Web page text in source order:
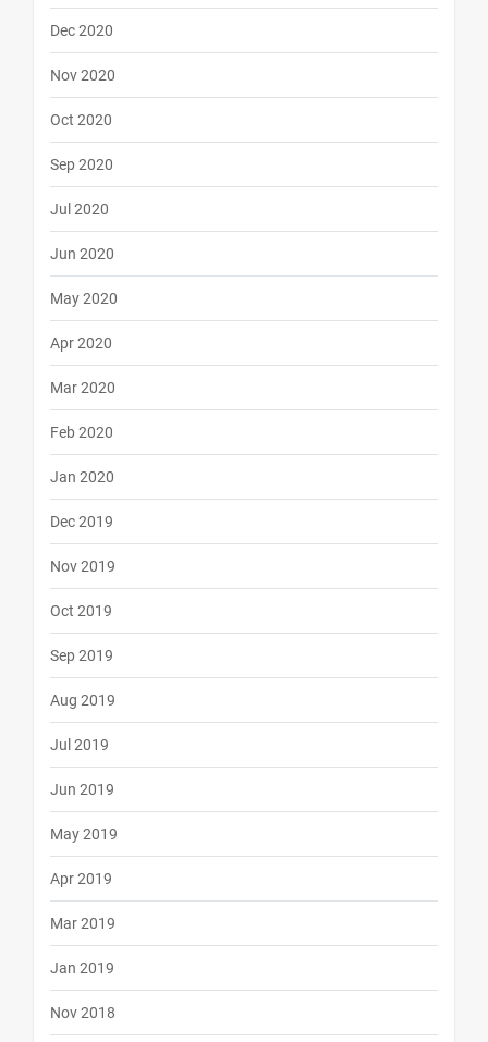
Dec 2020
Nov 2020
Oct 2020
Sep 2020
Jul 2020
Jun 2020
May 2020
Apr 2020
Mar 2020
Feb 2020
Jan 2020
Dec 2019
Nov 2019
Oct 2019
Sep 2019
Aug 2019
Jul 2019
Jun 2019
May 2019
Apr 2019
Mar 2019
Jan 2019
Nov 2018